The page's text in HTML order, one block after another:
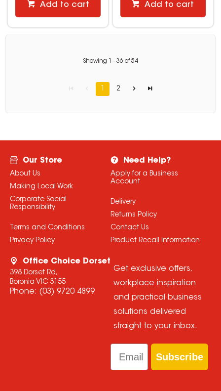
Add to cart Add to cart
Showing - 36 of54
1 2
Our Store
About Us
Making Local Work
Corporate Social
Responsibility
Terms and Conditions
Privacy Policy
Need Help?
Apply for a Business
Account
Delivery
Returns Policy
Contact Us
Product Recall Information
Office Choice Dorset
398 Dorset Rd,
Boronia VIC 3155
Phone: (03) 9720 4899
Get exclusive offers,
workplace inspiration
and practical business
solutions delivered
straight to your inbox.
Email
Subscribe